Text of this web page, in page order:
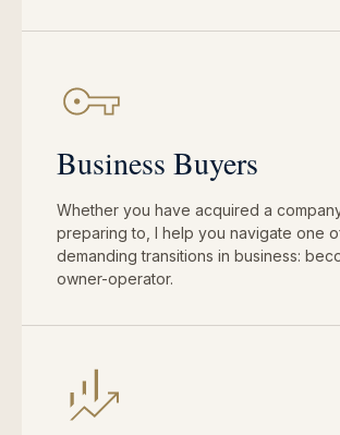
Business Buyers
Whether you have acquired a
preparing to, I help you navigate one
demanding transitions in business:
owner-operator.